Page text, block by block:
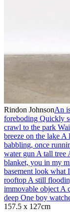
Rindon JohnsonAn
foreboding Quickly
crawl to the park
breeze on the lake
babbling, once
water gun A tall tree
blanket, you in my
basement look what
rooftop A still
immovable object A
deep One boy
157.5 x 127cm